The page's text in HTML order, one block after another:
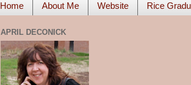
Home About Me Website Rice
APRIL DECONICK